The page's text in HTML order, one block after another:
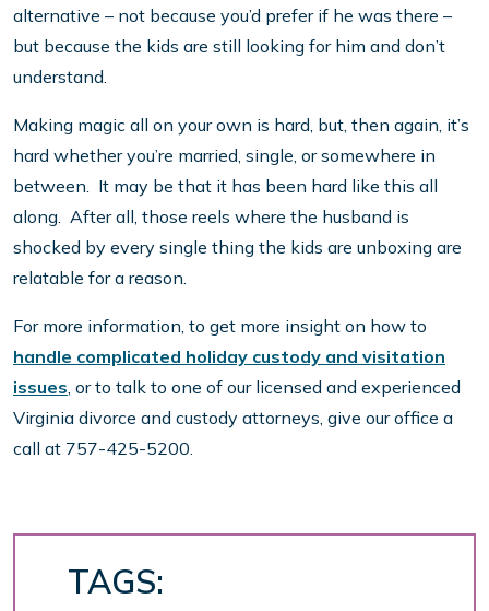
alternative – not because you’d prefer if he was there –
but because the kids are still looking for him and don’t
understand.
Making magic all on your own is hard, but, then again, it’s
hard whether you’re married, single, or somewhere in
between. It may be that it has been hard like this all
along. After all, those reels where the husband is
shocked by every single thing the kids are unboxing are
relatable for a reason.
For more information, to get more insight on how to
handle complicated holiday custody and visitation
issues, or to talk to one of our licensed and experienced
Virginia divorce and custody attorneys, give our office a
call at 757-425-5200.
TAGS: